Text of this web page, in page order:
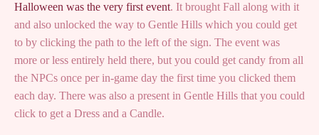
Halloween was the very first event. It brought Fall along with it
and also unlocked the way to Gentle Hills which you could get
to by clicking the path to the left of the sign. The event was
more or less entirely held there, but you could get candy from all
the NPCs once per in-game day the first time you clicked them
each day. There was also a present in Gentle Hills that you could
click to get a Dress and a Candle.